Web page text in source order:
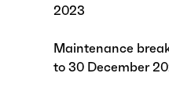
2023
Maintenance
to 30 December